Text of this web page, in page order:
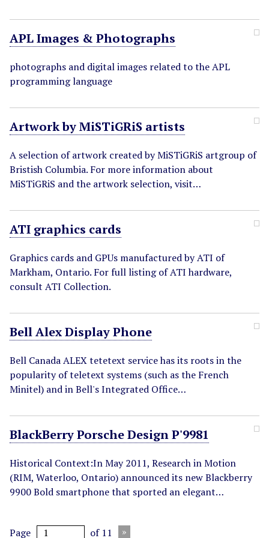
APL Images & Photographs
photographs and digital images related to the APL
programming language
Artwork by MiSTiGRiS artists
A selection of artwork created by MiSTiGRiS artgroup of
Bristish Columbia. For more information about
MiSTiGRiS and the artwork selection, visit…
ATI graphics cards
Graphics cards and GPUs manufactured by ATI of
Markham, Ontario. For full listing of ATI hardware,
consult ATI Collection.
Bell Alex Display Phone
Bell Canada ALEX tetetext service has its roots in the
popularity of teletext systems (such as the French
Minitel) and in Bell's Integrated Office…
BlackBerry Porsche Design P'9981
Historical Context:In May 2011, Research in Motion
(RIM, Waterloo, Ontario) announced its new Blackberry
9900 Bold smartphone that sported an elegant…
Page of 11